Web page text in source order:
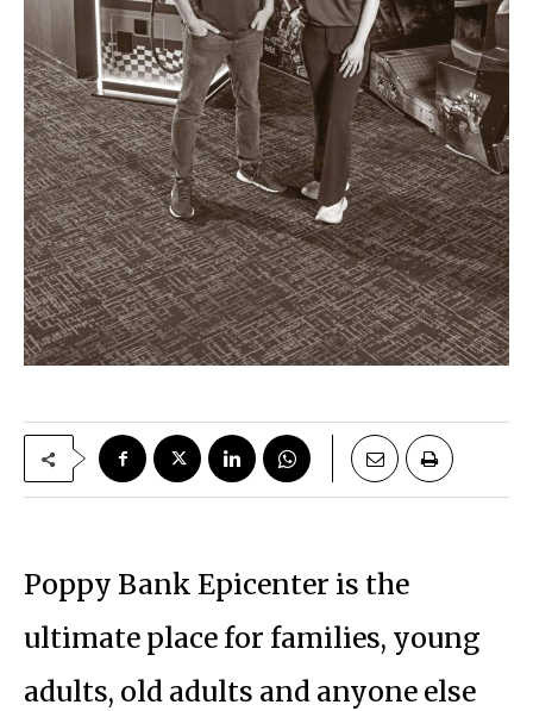
Poppy Bank Epicenter is the
ultimate place for families, young
adults, old adults and anyone else